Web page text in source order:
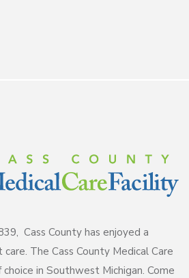
Cass County has enjoyed a
The Cass County Medical Care
in Southwest Michigan. Come